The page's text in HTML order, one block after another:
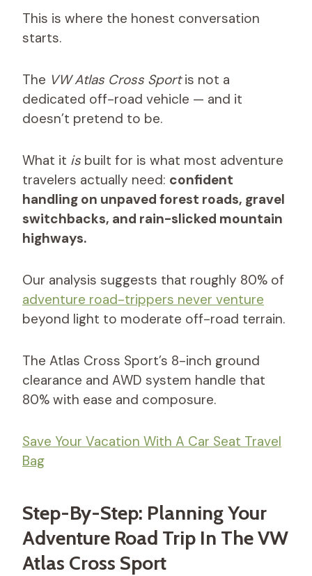
This is where the honest conversation
starts.
The VW Atlas Cross Sportis not a
dedicated off-road vehicle — and it
doesn’t pretend to be.
What it is built for is what most adventure
travelers actually need: confident
handling on unpaved forest roads, gravel
switchbacks, and rain-slicked mountain
highways.
Our analysis suggests that roughly 80% of
adventure road-trippers never venture
beyond light to moderate off-road terrain.
The Atlas Cross Sport’s 8-inch ground
clearance and AWD system handle that
80% with ease and composure.
Save Your Vacation With A Car Seat Travel
Bag
Step-By-Step: Planning Your
Adventure Road Trip In The VW
Atlas Cross Sport